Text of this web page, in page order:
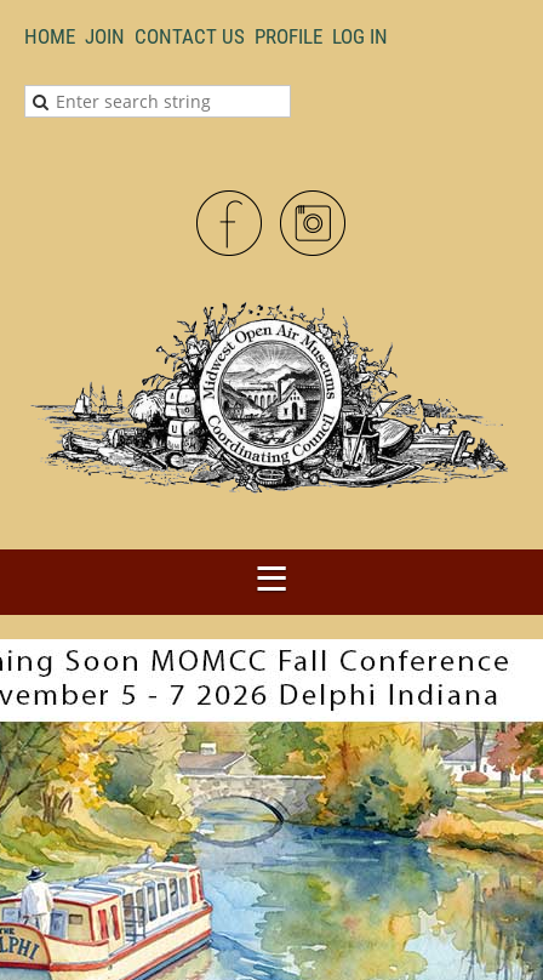
HOME JOIN CONTACT US PROFILE LOG IN